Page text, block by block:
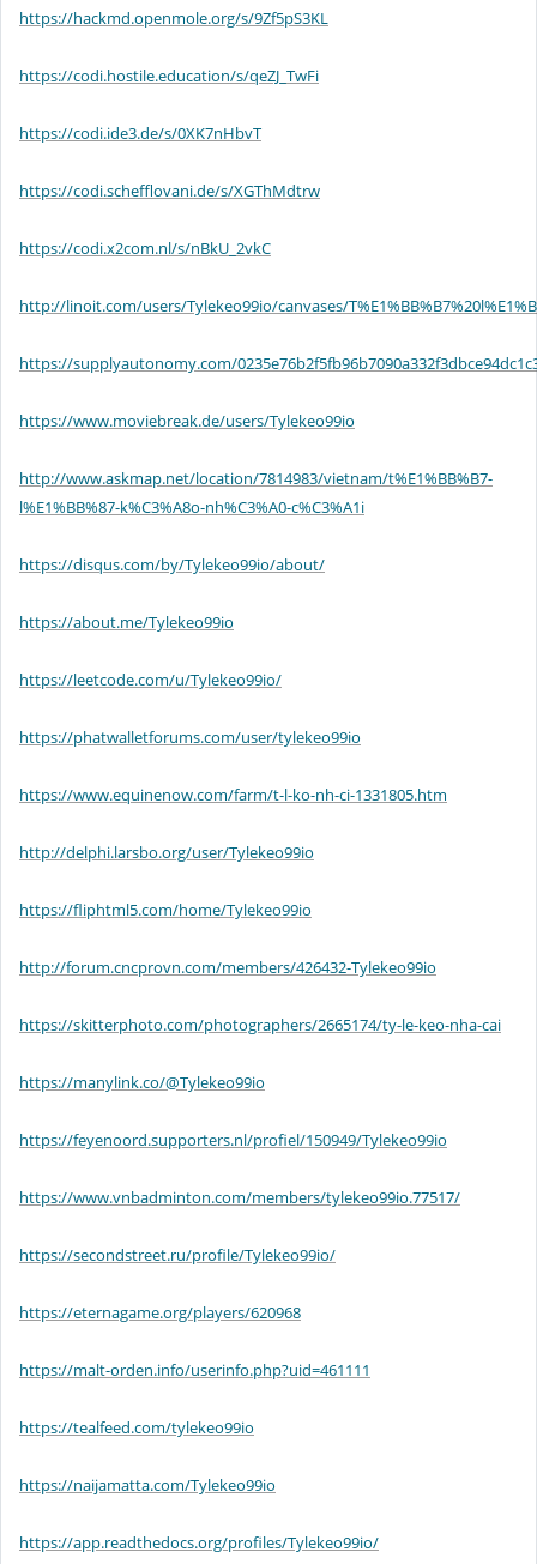
https://hackmd.openmole.org/s/9Zf5pS3KL
https://codi.hostile.education/s/qeZJ_TwFi
https://codi.ide3.de/s/0XK7nHbvT
https://codi.schefflovani.de/s/XGThMdtrw
https://codi.x2com.nl/s/nBkU_2vkC
http://linoit.com/users/Tylekeo99io/canvases/
https://supplyautonomy.com/
https://www.moviebreak.de/users/Tylekeo99io
http://www.askmap.net/location/7814983/vietnam/t%E1%BB%B7-
l%E1%BB%87-k%C3%A8o-nh%C3%A0-c%C3%A1i
https://disqus.com/by/Tylekeo99io/about/
https://about.me/Tylekeo99io
https://leetcode.com/u/Tylekeo99io/
https://phatwalletforums.com/user/tylekeo99io
https://www.equinenow.com/farm/t-l-ko-nh-ci-1331805.htm
http://delphi.larsbo.org/user/Tylekeo99io
https://fliphtml5.com/home/Tylekeo99io
http://forum.cncprovn.com/members/426432-Tylekeo99io
https://skitterphoto.com/photographers/2665174/ty-le-keo-nha-cai
https://manylink.co/@Tylekeo99io
https://feyenoord.supporters.nl/profiel/150949/Tylekeo99io
https://www.vnbadminton.com/members/tylekeo99io.77517/
https://secondstreet.ru/profile/Tylekeo99io/
https://eternagame.org/players/620968
https://malt-orden.info/userinfo.php?uid=461111
https://tealfeed.com/tylekeo99io
https://naijamatta.com/Tylekeo99io
https://app.readthedocs.org/profiles/Tylekeo99io/